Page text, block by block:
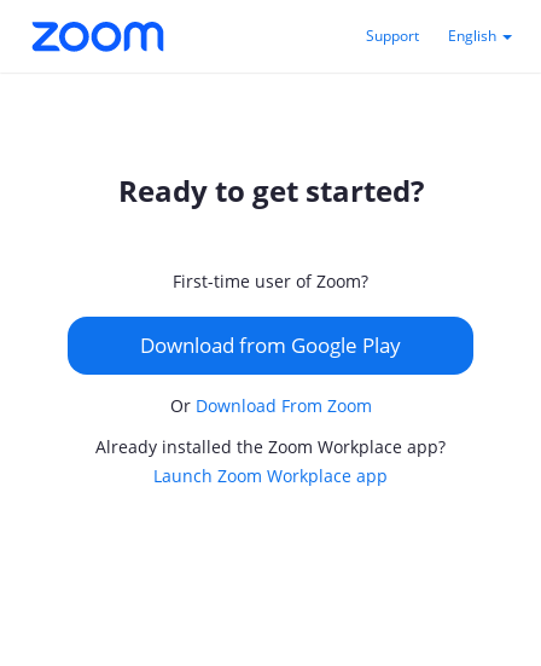
Support English
Ready to get started?
First-time user of Zoom?
Download from Google Play
Or Download From Zoom
Already installed the Zoom Workplace app?
Launch Zoom Workplace app